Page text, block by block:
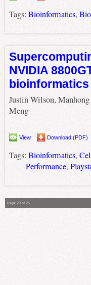
Tags: Bioinformatics,
NVIDIA
Justin Wilson,
Meng
View Download (PDF)
Tags: Bioinformatics,
Performance,
Page 20 of 25